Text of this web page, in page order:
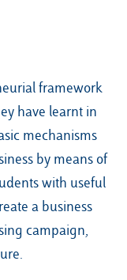
framework
have learnt in
mechanisms
by means of
with useful
a business
campaign,